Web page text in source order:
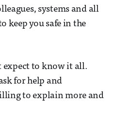
systems and all
keep you safe in the
expect to know it all.
for help and
to explain more and